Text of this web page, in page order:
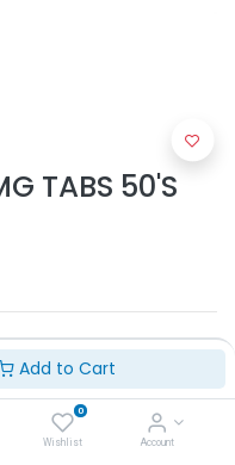
Add to Cart
0
Wishlist Account
TABS 50'S